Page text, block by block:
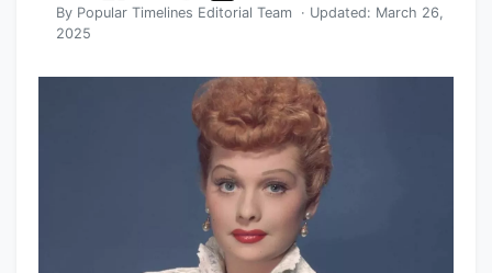
By Popular Timelines Editorial Team · Updated: March 26,
2025